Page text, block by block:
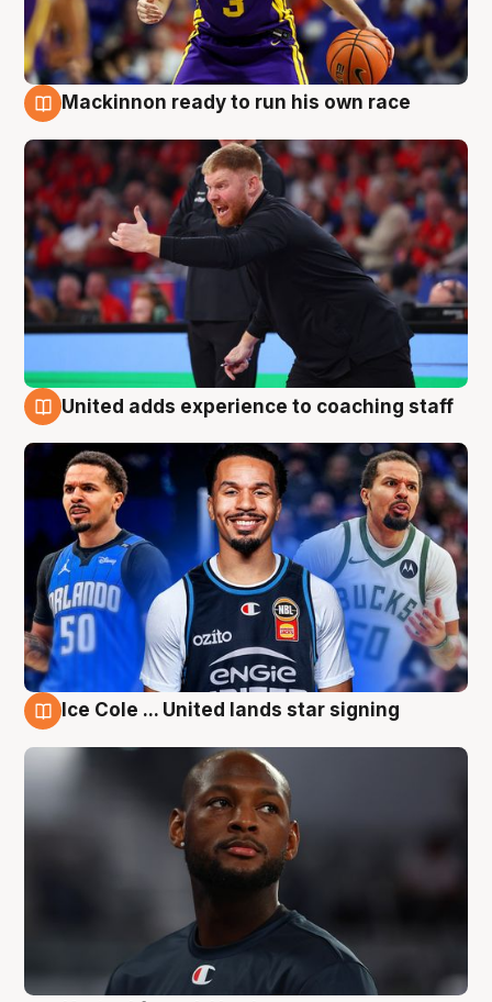
Mackinnon ready to run his own race
United adds experience to coaching staff
Ice Cole ... United lands star signing